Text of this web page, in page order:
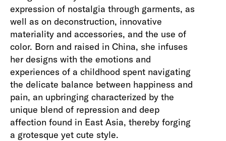
expression of nostalgia through garments, as
well as on deconstruction, innovative
materiality and accessories, and the use of
color. Born and raised in China, she infuses
her designs with the emotions and
experiences of a childhood spent navigating
the delicate balance between happiness and
pain, an upbringing characterized by the
unique blend of repression and deep
affection found in East Asia, thereby forging
a grotesque yet cute style.